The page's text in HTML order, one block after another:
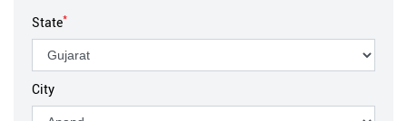
State*
City